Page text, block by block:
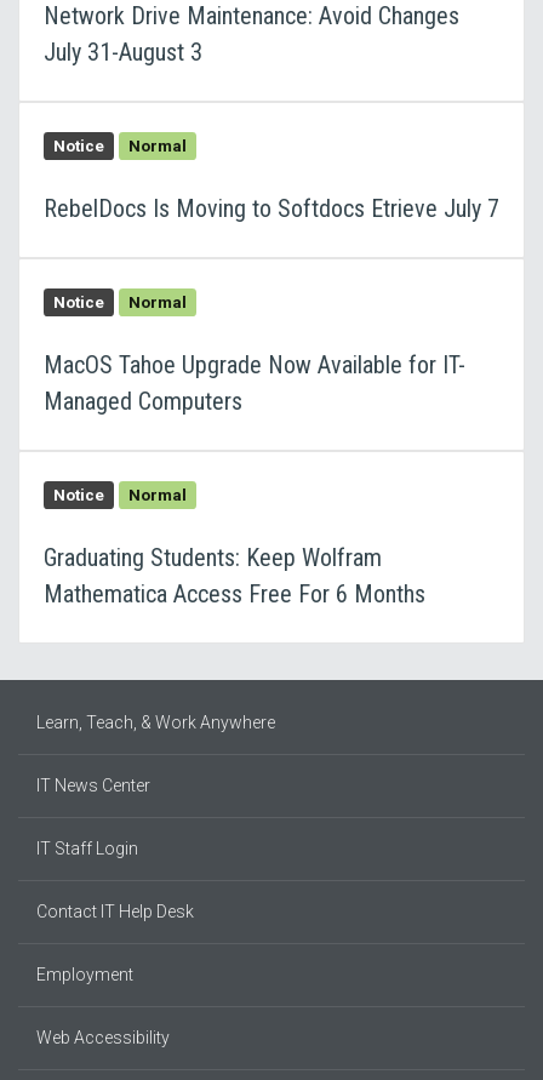
Network Drive Maintenance: Avoid Changes
July 31-August 3
Notice Normal
RebelDocs Is Moving to Softdocs Etrieve July 7
Notice Normal
MacOS Tahoe Upgrade Now Available for IT-
Managed Computers
Notice Normal
Graduating Students: Keep Wolfram
Mathematica Access Free For 6 Months
Learn, Teach, & Work Anywhere
IT News Center
IT Staff Login
Contact IT Help Desk
Employment
Web Accessibility